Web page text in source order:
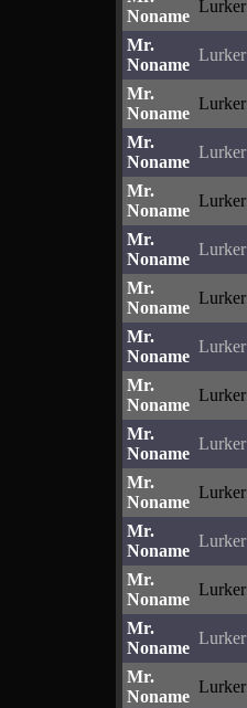
Noname
Lurker
Mr.
Noname
Lurker
Mr.
Noname
Lurker
Mr.
Noname
Lurker
Mr.
Noname
Lurker
Mr.
Noname
Lurker
Mr.
Noname
Lurker
Mr.
Noname
Lurker
Mr.
Noname
Lurker
Mr.
Noname
Lurker
Mr.
Noname
Lurker
Mr.
Noname
Lurker
Mr.
Noname
Lurker
Mr.
Noname
Lurker
Mr.
Noname
Lurker